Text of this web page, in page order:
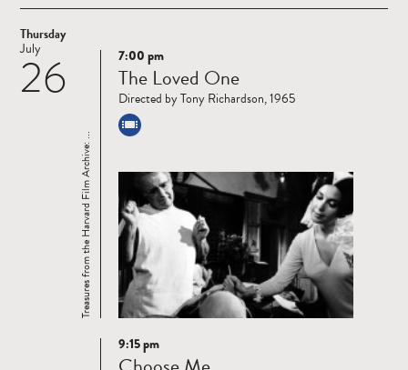
Thursday
26
July
Read
more
Treasures from the Harvard Film Archive: ...
7:00 pm
The Loved One
Directed by Tony Richardson, 1965
Read9:15 pm